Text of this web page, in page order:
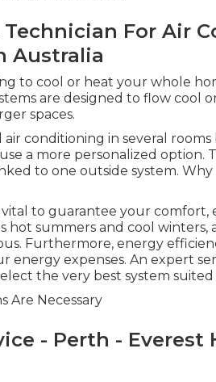
Technician For Air
Australia
to cool or heat your whole
are designed to flow cool
spaces.
air conditioning in several
a more personalized option.
to one outside system.
vital to guarantee your
hot summers and cool
Furthermore, energy
energy expenses. An expert
the very best system
Are Necessary
- Perth - Everest